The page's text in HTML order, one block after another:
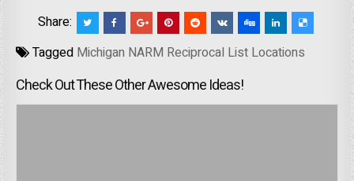
Share:
Tagged Michigan NARM Reciprocal List Locations
Check Out These Other Awesome Ideas!